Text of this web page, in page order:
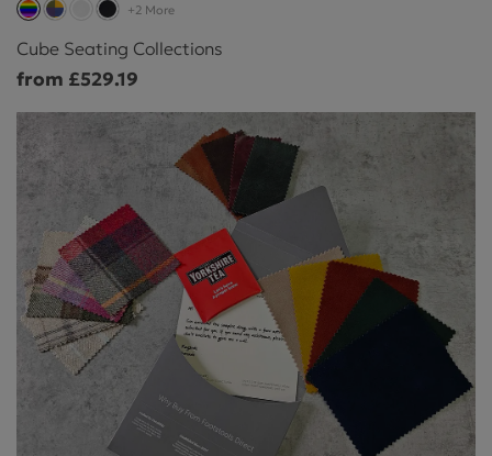
+2 More
Cube Seating Collections
from £529.19